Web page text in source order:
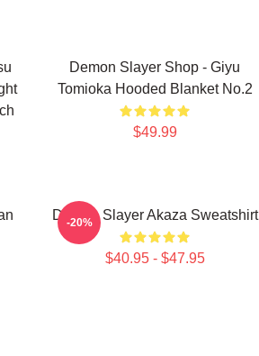
Demon Slayer Shop - Giyu
Tomioka Hooded Blanket No.2
$49.99
Demon Slayer Akaza Sweatshirt
$40.95 - $47.95
-20%